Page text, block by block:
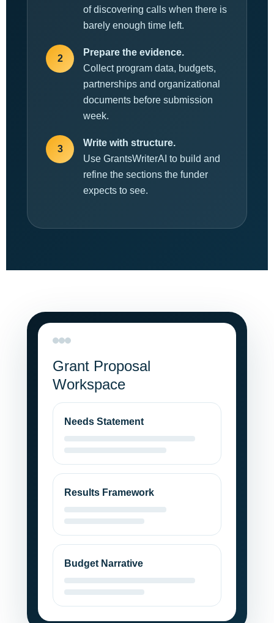
of discovering calls when there is
barely enough time left.
2
Prepare the evidence.
Collect program data, budgets,
partnerships and organizational
documents before submission
week.
3
Write with structure.
Use GrantsWriterAI to build and
refine the sections the funder
expects to see.
Grant Proposal
Workspace
Needs Statement
Results Framework
Budget Narrative